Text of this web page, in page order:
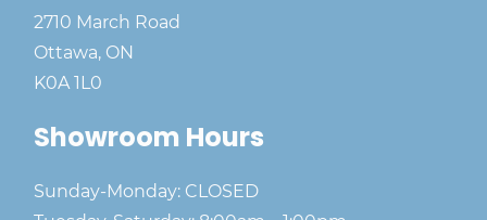
2710 March Road
Ottawa, ON
K0A 1L0
Showroom Hours
Sunday-Monday: CLOSED